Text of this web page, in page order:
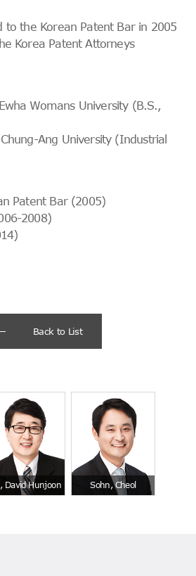
to the Korean Patent Bar in 2005
Korea Patent Attorneys
Womans University (B.S.,
Ang University (Industrial
Patent Bar (2005)
2008)
Back to List
David Hunjoon Sohn, Cheol